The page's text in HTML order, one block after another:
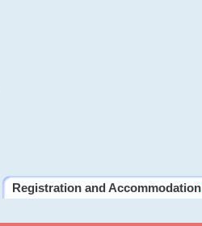
Registration and Accommodation